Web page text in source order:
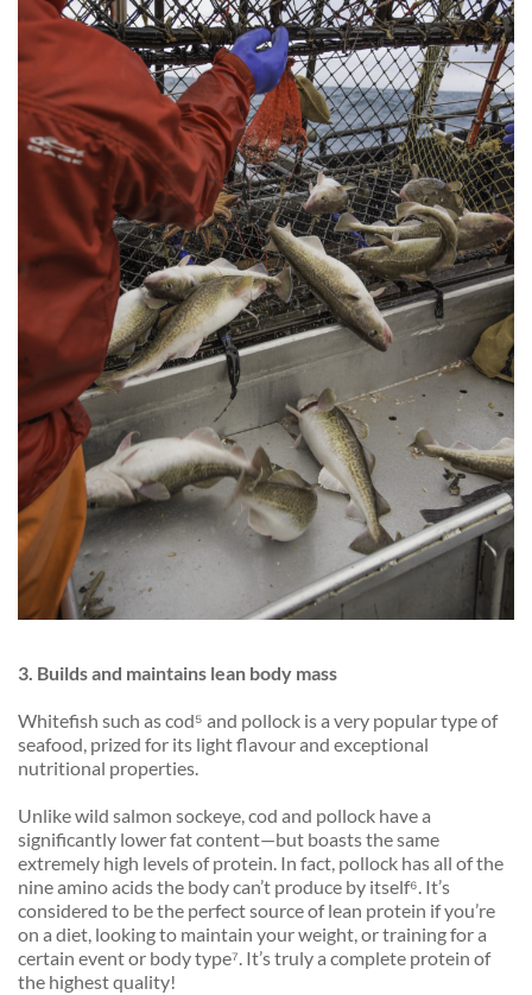
3. Buildsand maintains lean body mass
Whitefish such as cod⁵ and pollock is a very popular type of
seafood, prized for its light flavour and exceptional
nutritional properties.
Unlike wild salmon sockeye, cod and pollock have a
significantly lower fat content—but boasts the same
extremely high levels of protein. In fact, pollock has all of the
nine amino acids the body can’t produce by itself⁶. It’s
considered to be the perfect source of lean protein if you’re
on a diet, looking to maintain your weight, or training for a
certain event or body type⁷. It’s truly a complete protein of
the highest quality!